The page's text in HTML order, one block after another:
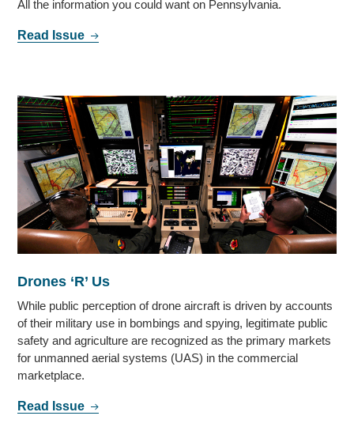
All the information you could want on Pennsylvania.
Read Issue
Drones ‘R’ Us
While public perception of drone aircraft is driven by accounts
of their military use in bombings and spying, legitimate public
safety and agriculture are recognized as the primary markets
for unmanned aerial systems (UAS) in the commercial
marketplace.
Read Issue